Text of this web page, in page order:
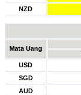
NZD
Mata Uang
USD
SGD
AUD